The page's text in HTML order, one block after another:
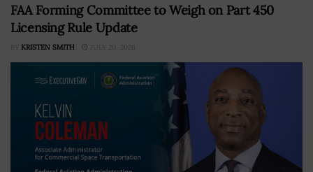
FAA Forming Committee to Weigh on Part 450
Licensing Rule Update
BY KRISTEN SMITH JULY 20, 2026